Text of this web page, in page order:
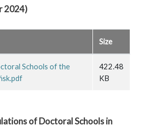
2024)
Size
Schools of the
422.48
KB
of Doctoral Schools in